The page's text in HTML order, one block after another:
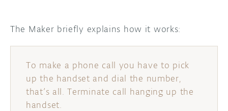
The Maker briefly explains how it works:
To make a phone call you have to pick
up the handset and dial the number,
that’s all. Terminate call hanging up the
handset.